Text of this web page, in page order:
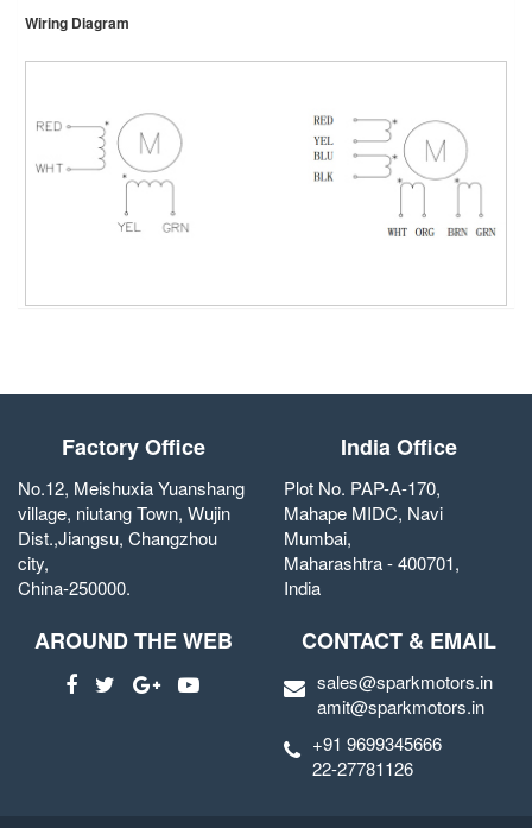
Wiring Diagram
Factory Office
No.12, Meishuxia Yuanshang
village, niutang Town, Wujin
Dist.,Jiangsu, Changzhou
city,
China-250000.
India Office
Plot No. PAP-A-170,
Mahape MIDC, Navi
Mumbai,
Maharashtra - 400701,
India
AROUND THE WEB CONTACT & EMAIL
sales@sparkmotors.in
amit@sparkmotors.in
+91 9699345666
22-27781126